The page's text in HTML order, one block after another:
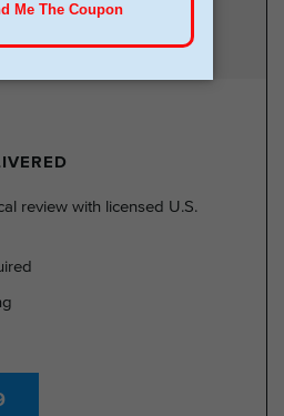
review with licensed U.S.